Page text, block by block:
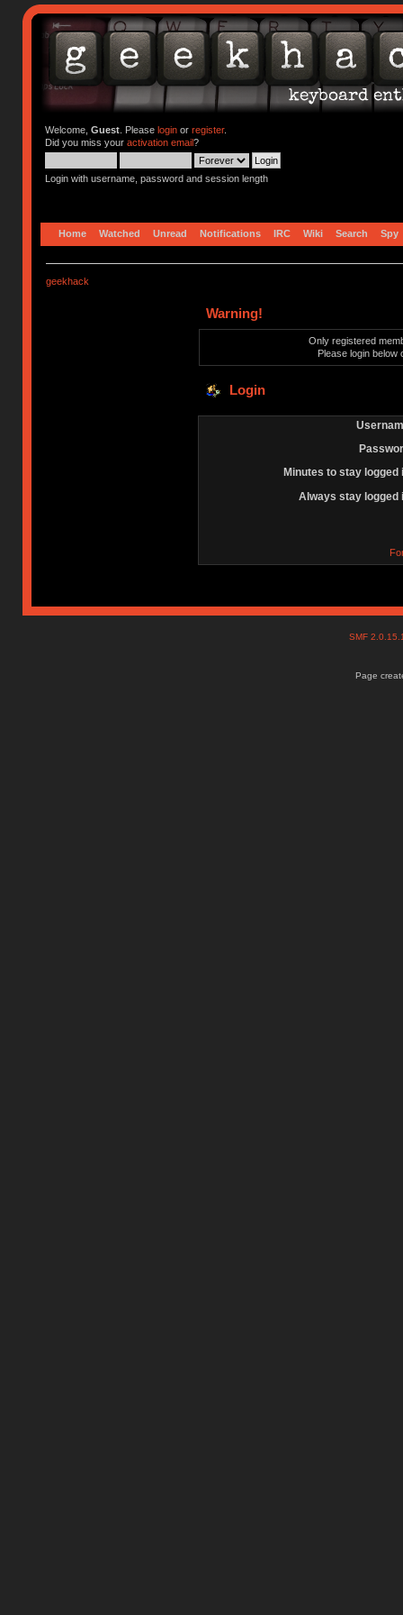
Welcome, Guest. Please loginor register.
Did you miss your activation email?
Login with username, password and session length
Home Watched Unread Notifications IRC Wiki Search Spy
geekhack
Warning!
Only registered
Please login below
Login
Minutes to stay logged
Always stay logged
SMF
Page